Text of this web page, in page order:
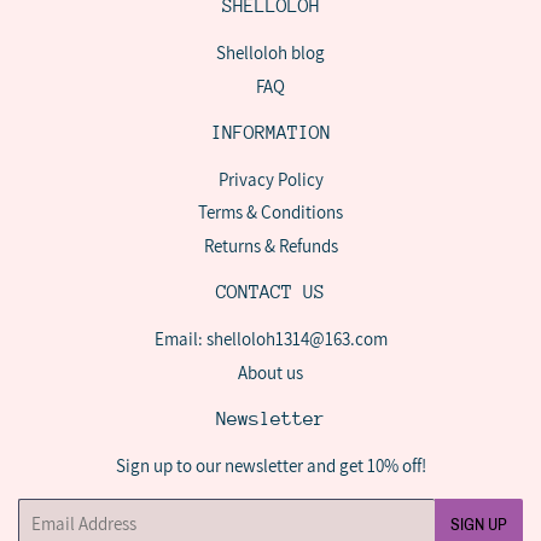
SHELLOLOH
Shelloloh blog
FAQ
INFORMATION
Privacy Policy
Terms & Conditions
Returns & Refunds
CONTACT US
Email: shelloloh1314@163.com
About us
Newsletter
Sign up to our newsletter and get 10% off!
Email
SIGN UP